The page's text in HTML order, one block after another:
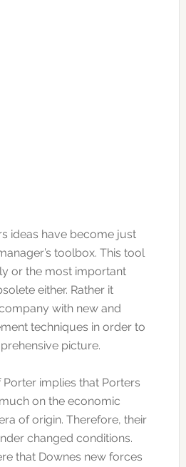
ideas have become just
toolbox. This tool
or the most important
either. Rather it
with new and
techniques in order to
picture.
implies that Porters
on the economic
of origin. Therefore, their
changed conditions.
that Downes new forces